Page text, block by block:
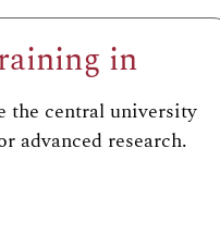
in
the central university
advanced research.